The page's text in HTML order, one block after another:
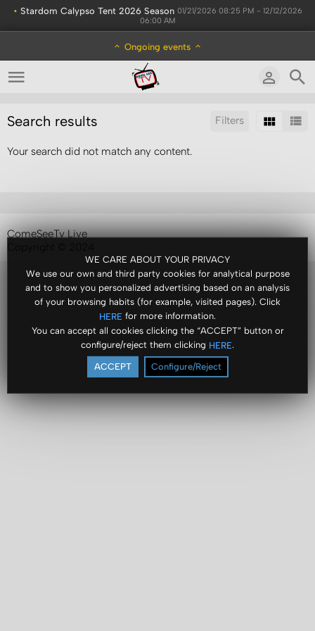
• Stardom Calypso Tent 2026 Season 01/21/2026 08:25 PM - 12/12/2026
06:00 AM
Ongoing events
WE CARE ABOUT YOUR PRIVACY
We use our own and third party cookies for analytical purpose
and to show you personalized advertising based on an analysis
of your browsing habits (for example, visited pages). Click
HERE for more information.
You can accept all cookies clicking the “ACCEPT” button or
configure/reject them clicking HERE.
ACCEPT Configure/Reject
Filters
Search results
Sort by:
Your search did not match any content.
ComeSeeTv Live